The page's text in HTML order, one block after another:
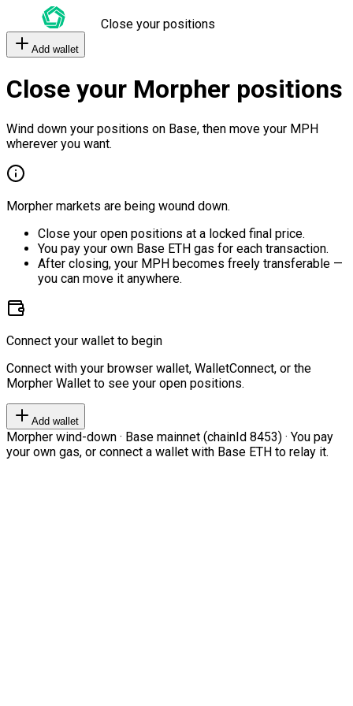
Close your positions
Add wallet
Close your Morpher positions
Wind down your positions on Base, then move your MPH
wherever you want.
Morpher markets are being wound down.
Close your open positions at a locked final price.
You pay your own Base ETH gas for each transaction.
After closing, your MPH becomes freely transferable —
you can move it anywhere.
Connect your wallet to begin
Connect with your browser wallet, WalletConnect, or the
Morpher Wallet to see your open positions.
Add wallet
Morpher wind-down · Base mainnet (chainId 8453) · You pay
your own gas, or connect a wallet with Base ETH to relay it.